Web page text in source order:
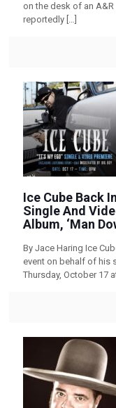
on the desk of an
reportedly […]
Ice Cube Back
Single And
Album, ‘Man
By Jace Haring Ice
event on behalf of his
Thursday, October 17